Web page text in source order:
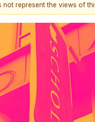
represent the views of